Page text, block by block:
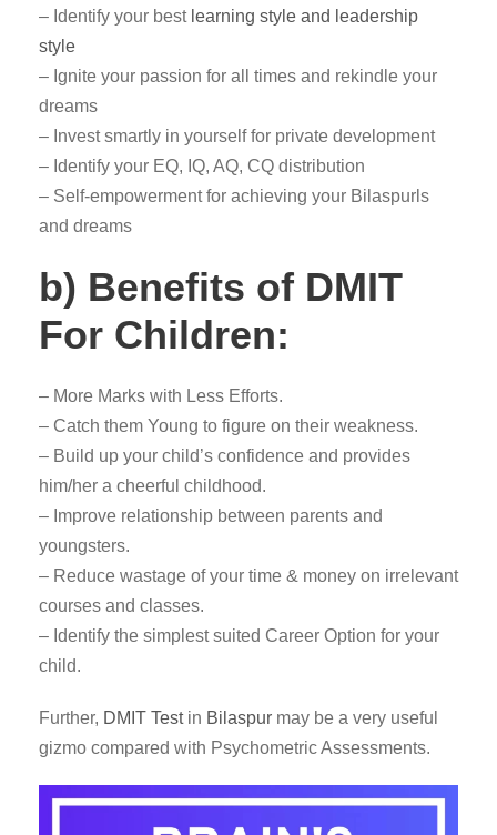
– Identify your best learning style and leadership
style
– Ignite your passion for all times and rekindle your
dreams
– Invest smartly in yourself for private development
– Identify your EQ, IQ, AQ, CQ distribution
– Self-empowerment for achieving your Bilaspurls
and dreams
b) Benefits of DMIT
For Children:
– More Marks with Less Efforts.
– Catch them Young to figure on their weakness.
– Build up your child’s confidence and provides
him/her a cheerful childhood.
– Improve relationship between parents and
youngsters.
– Reduce wastage of your time & money on irrelevant
courses and classes.
– Identify the simplest suited Career Option for your
child.
Further, DMIT Testin Bilaspur may be a very useful
gizmo compared with Psychometric Assessments.